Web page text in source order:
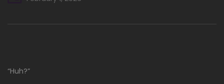
“Huh?”